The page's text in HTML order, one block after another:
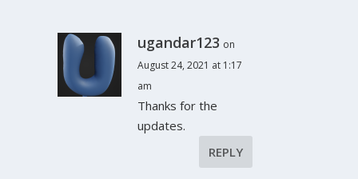
ugandar123 on
August 24, 2021 at 1:17
am
Thanks for the
updates.
REPLY